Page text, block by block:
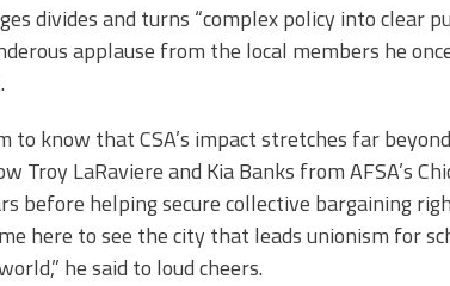
divides and turns “complex policy into clear
applause from the local members he
know that CSA’s impact stretches far beyond
Troy LaRaviere and Kia Banks from AFSA’s
before helping secure collective bargaining
here to see the city that leads unionism for
he said to loud cheers.